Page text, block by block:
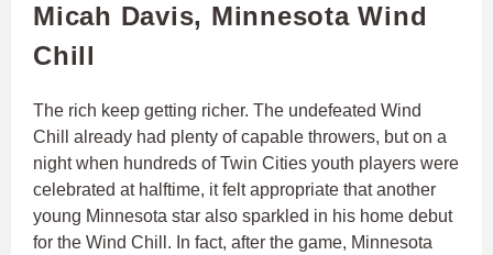
Micah Davis, Minnesota Wind
Chill
The rich keep getting richer. The undefeated Wind
Chill already had plenty of capable throwers, but on a
night when hundreds of Twin Cities youth players were
celebrated at halftime, it felt appropriate that another
young Minnesota star also sparkled in his home debut
for the Wind Chill. In fact, after the game, Minnesota